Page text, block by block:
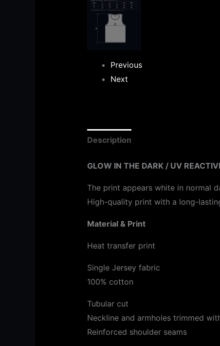
Previous
Next
Description
GLOW IN THE DARK / UV
The print appears white in normal
High-quality print with a long-
Material & Print
Heat transfer print
Single Jersey fabric
100% cotton
Tubular cut
Neckline and armholes trimmed
Reinforced shoulder seams